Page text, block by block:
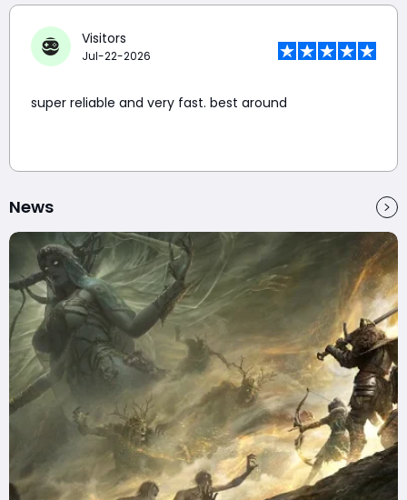
Visitors
Jul-22-2026
super reliable and very fast. best around
News